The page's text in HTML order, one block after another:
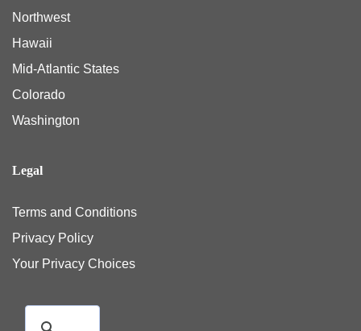
Northwest
Hawaii
Mid-Atlantic States
Colorado
Washington
Legal
Terms and Conditions
Privacy Policy
Your Privacy Choices